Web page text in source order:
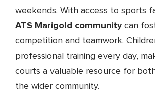
weekends. With access to sports
ATS Marigold communitycan
competition and teamwork.
professional training every day,
courts a valuable resource for
the wider community.